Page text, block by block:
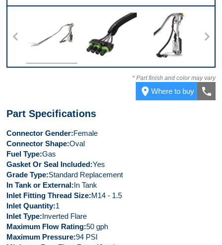
Front
* Part finish and color may vary
place Where to buy call
Part Specifications
Connector Gender Female
Connector Shape Oval
Fuel Type Gas
Gasket Or Seal Included Yes
Grade Type Standard Replacement
In Tank or External In Tank
Inlet Fitting Thread Size M14 - 1.5
Inlet Quantity 1
Inlet Type Inverted Flare
Maximum Flow Rating 50 gph
Maximum Pressure 94 PSI